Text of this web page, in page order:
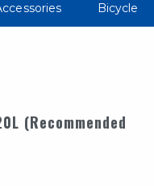
Bicycle
(Recommended